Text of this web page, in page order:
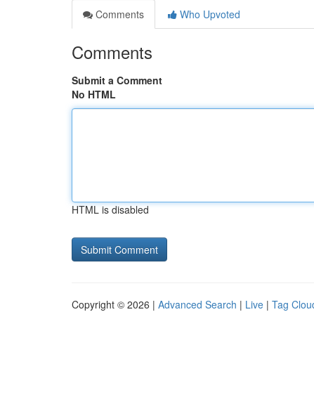
Comments
Who Upvoted
Comments
Submit a Comment
No HTML
HTML is disabled
Copyright © 2026 | Advanced Search | Live | Tag